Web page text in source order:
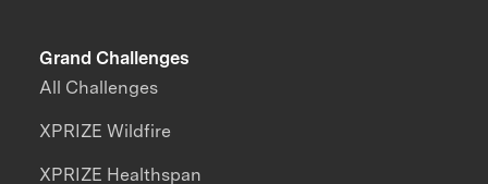
Grand Challenges
All Challenges
XPRIZE Wildfire
XPRIZE Healthspan